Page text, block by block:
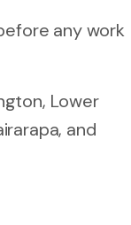
any work
Lower
and